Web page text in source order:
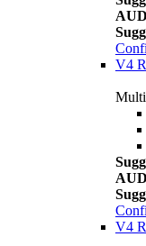
AUD
V4
AUD
V4